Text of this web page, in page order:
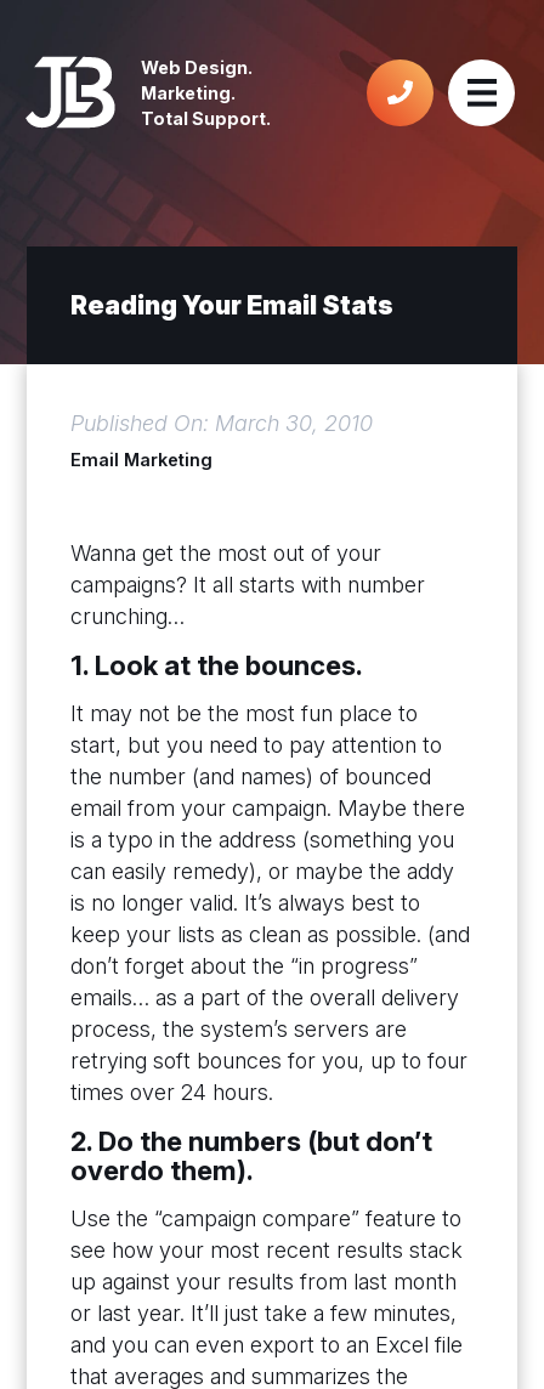
Web Design.
Marketing.
Total Support.
Reading Your Email Stats
Published On: March 30, 2010
Email Marketing
Wanna get the most out of your
campaigns? It all starts with number
crunching…
1. Look at the bounces.
It may not be the most fun place to
start, but you need to pay attention to
the number (and names) of bounced
email from your campaign. Maybe there
is a typo in the address (something you
can easily remedy), or maybe the addy
is no longer valid. It’s always best to
keep your lists as clean as possible. (and
don’t forget about the “in progress”
emails… as a part of the overall delivery
process, the system’s servers are
retrying soft bounces for you, up to four
times over 24 hours.
2. Do the numbers (but don’t
overdo them).
Use the “campaign compare” feature to
see how your most recent results stack
up against your results from last month
or last year. It’ll just take a few minutes,
and you can even export to an Excel file
that averages and summarizes the